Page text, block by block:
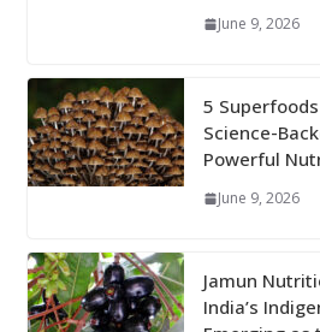
June 9, 2026
5
Science-
Powerful
June 9, 2026
Jamun
India’s